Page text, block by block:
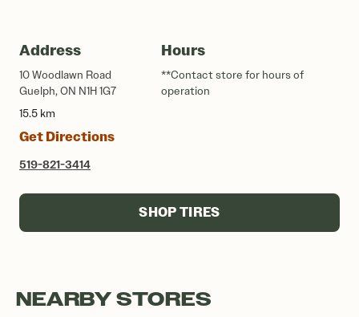
Address
10 Woodlawn Road
Guelph, ON N1H 1G7
15.5 km
Get Directions
519-821-3414
Hours
**Contact store for hours of
operation
SHOP TIRES
NEARBY STORES